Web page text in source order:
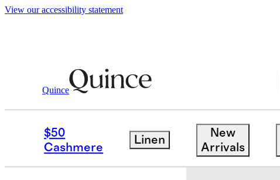
View our accessibility statement
Quince
$50
Cashmere
Linen
New
Arrivals
Bedding
Low stock